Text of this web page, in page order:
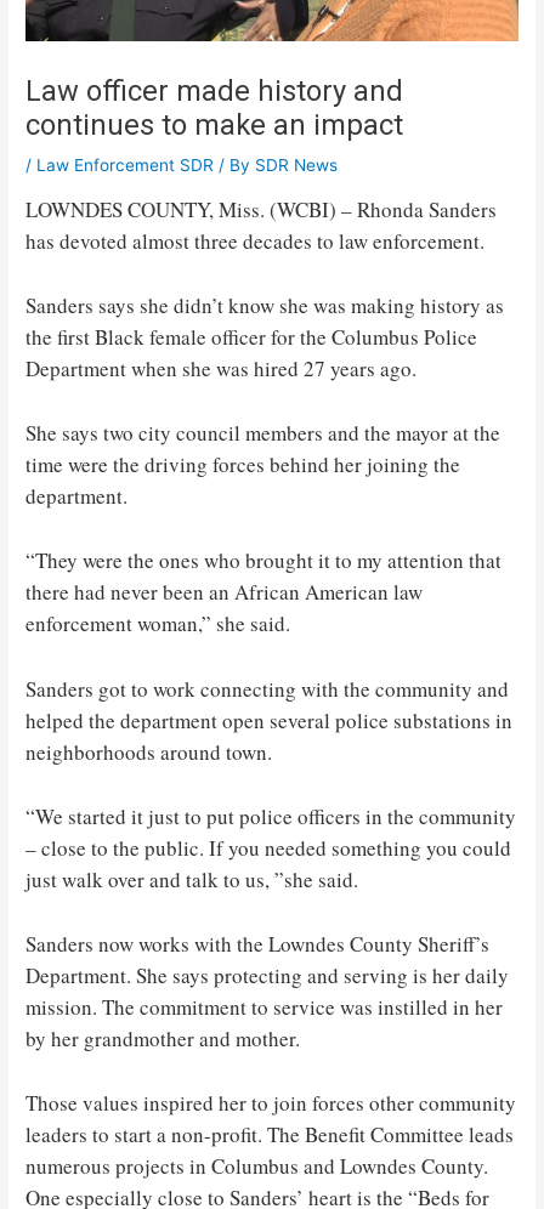
Law officer made history and
continues to make an impact
/ Law Enforcement SDR / By SDR News
LOWNDES COUNTY, Miss. (WCBI) – Rhonda Sanders
has devoted almost three decades to law enforcement.
Sanders says she didn’t know she was making history as
the first Black female officer for the Columbus Police
Department when she was hired 27 years ago.
She says two city council members and the mayor at the
time were the driving forces behind her joining the
department.
“They were the ones who brought it to my attention that
there had never been an African American law
enforcement woman,” she said.
Sanders got to work connecting with the community and
helped the department open several police substations in
neighborhoods around town.
“We started it just to put police officers in the community
– close to the public. If you needed something you could
just walk over and talk to us, ”she said.
Sanders now works with the Lowndes County Sheriff’s
Department. She says protecting and serving is her daily
mission. The commitment to service was instilled in her
by her grandmother and mother.
Those values ​​inspired her to join forces other community
leaders to start a non-profit. The Benefit Committee leads
numerous projects in Columbus and Lowndes County.
One especially close to Sanders’ heart is the “Beds for